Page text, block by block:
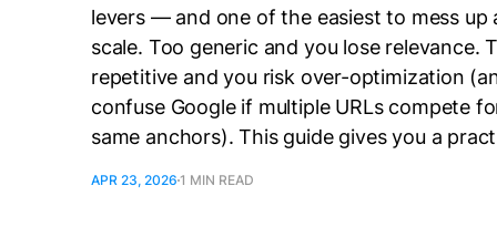
levers — and one of the easiest to mess up
scale. Too generic and you lose relevance.
repetitive and you risk over-optimization
confuse Google if multiple URLs compete
same anchors). This guide gives you a
APR 23, 2026 1 MIN READ